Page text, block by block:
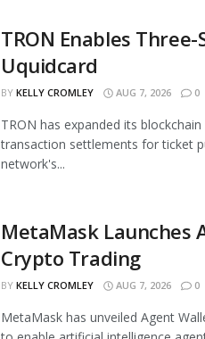
TRON Enables
Uquidcard
BY KELLY CROMLEY AUG 7, 2026 0
TRON has expanded its
transaction settlements for ticket
network's...
MetaMask Launches
Crypto Trading
BY KELLY CROMLEY AUG 7, 2026 0
MetaMask has unveiled Agent